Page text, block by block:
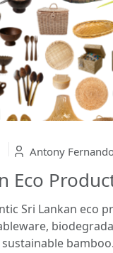
Antony
Eco
Sri Lankan eco